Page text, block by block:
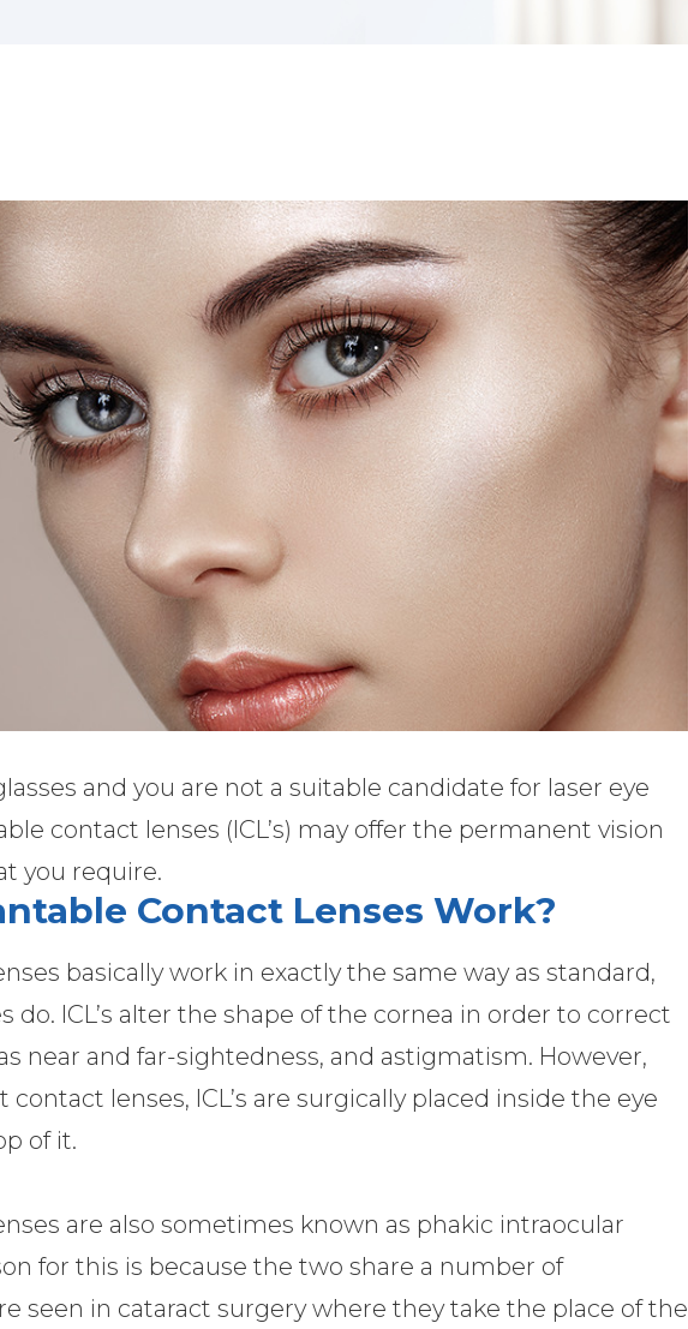
and you are not a suitable candidate for laser eye
contact lenses (ICL’s) may offer the permanent vision
you require.
Contact Lenses Work?
basically work in exactly the same way as standard,
do. ICL’s alter the shape of the cornea in order to correct
near and far-sightedness, and astigmatism. However,
lenses, ICL’s are surgically placed inside the eye
of it.
are also sometimes known as phakic intraocular
for this is because the two share a number of
seen in cataract surgery where they take the place of the